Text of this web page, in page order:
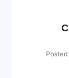
Posted